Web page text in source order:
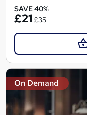
SAVE 40%
£21£35
On Demand